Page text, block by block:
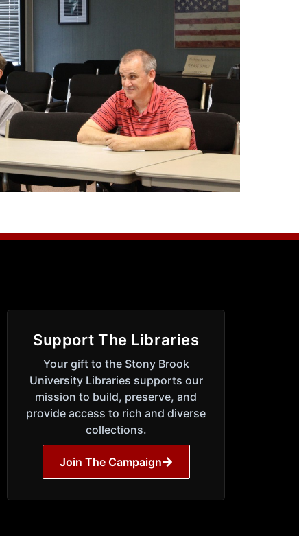
Support The Libraries
Your gift to the Stony Brook
University Libraries supports our
mission to build, preserve, and
provide access to rich and diverse
collections.
Join The Campaign